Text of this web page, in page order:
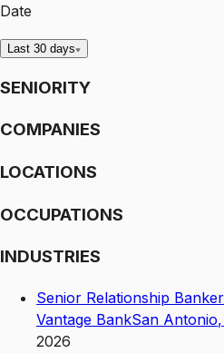
Date
Last 30 days
SENIORITY
COMPANIES
LOCATIONS
OCCUPATIONS
INDUSTRIES
Senior Relationship Banker
Vantage BankSan Antonio,
2026